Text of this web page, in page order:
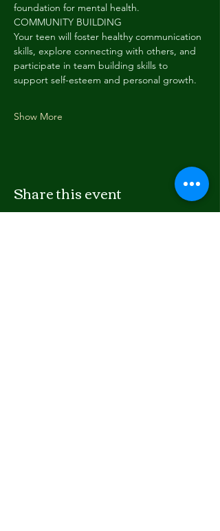
foundation for mental health.
COMMUNITY BUILDING
Your teen will foster healthy communication
skills, explore connecting with others, and
participate in team building skills to
support self-esteem and personal growth.
Show More
Share this event